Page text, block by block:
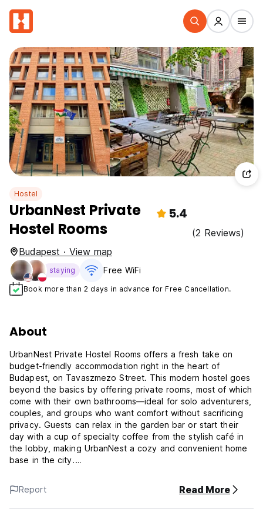
Hostel
UrbanNest Private
Hostel Rooms
5.4
(2 Reviews)
Budapest · View map
staying Free WiFi
Book more than 2 days in advance for Free Cancellation.
About
UrbanNest Private Hostel Rooms offers a fresh take on
budget-friendly accommodation right in the heart of
Budapest, on Tavaszmezo Street. This modern hostel goes
beyond the basics by offering private rooms, most of which
come with their own bathrooms—ideal for solo adventurers,
couples, and groups who want comfort without sacrificing
privacy. Guests can relax in the garden bar or start their
day with a cup of specialty coffee from the stylish café in
the lobby, making UrbanNest a cozy and convenient home
base in the city.
UrbanNest Private Hostel Rooms Policy and Conditions:
Cancellation policy: 1 day before arrival. In case of late
Report Read More